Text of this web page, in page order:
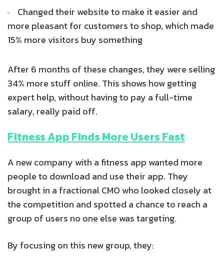
Changed their website to make it easier and
more pleasant for customers to shop, which made
15% more visitors buy something
After 6 months of these changes, they were selling
34% more stuff online. This shows how getting
expert help, without having to pay a full-time
salary, really paid off.
Fitness App Finds More Users Fast
A new company with a fitness app wanted more
people to download and use their app. They
brought in a fractional CMO who looked closely at
the competition and spotted a chance to reach a
group of users no one else was targeting.
By focusing on this new group, they: